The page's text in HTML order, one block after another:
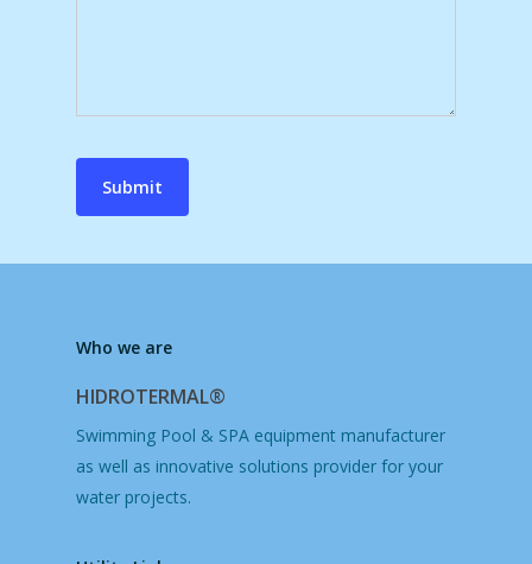
Who we are
HIDROTERMAL®
Swimming Pool & SPA equipment manufacturer
as well as innovative solutions provider for your
water projects.